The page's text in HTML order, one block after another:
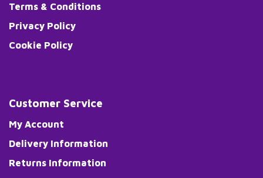
Terms & Conditions
Privacy Policy
Cookie Policy
Customer Service
My Account
Delivery Information
Returns Information